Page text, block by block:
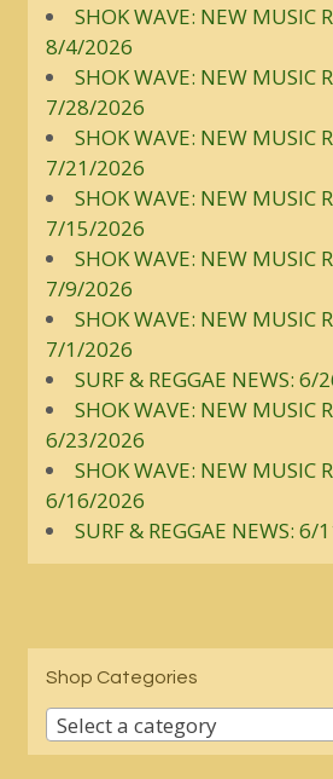
SHOK WAVE: NEW MUSIC
8/4/2026
SHOK WAVE: NEW MUSIC
7/28/2026
SHOK WAVE: NEW MUSIC
7/21/2026
SHOK WAVE: NEW MUSIC
7/15/2026
SHOK WAVE: NEW MUSIC
7/9/2026
SHOK WAVE: NEW MUSIC
7/1/2026
SURF & REGGAE NEWS: 6/
SHOK WAVE: NEW MUSIC
6/23/2026
SHOK WAVE: NEW MUSIC
6/16/2026
SURF & REGGAE NEWS: 6/
Shop Categories
Select a category